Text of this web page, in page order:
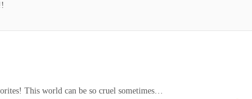
This world can be so cruel sometimes…